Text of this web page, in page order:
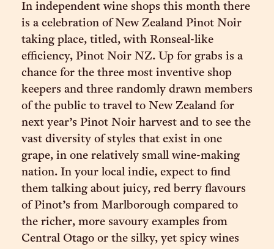
In independent wine shops this month there
is a celebration of New Zealand Pinot Noir
taking place, titled, with Ronseal-like
efficiency, Pinot Noir NZ. Up for grabs is a
chance for the three most inventive shop
keepers and three randomly drawn members
of the public to travel to New Zealand for
next year’s Pinot Noir harvest and to see the
vast diversity of styles that exist in one
grape, in one relatively small wine-making
nation. In your local indie, expect to find
them talking about juicy, red berry flavours
of Pinot’s from Marlborough compared to
the richer, more savoury examples from
Central Otago or the silky, yet spicy wines